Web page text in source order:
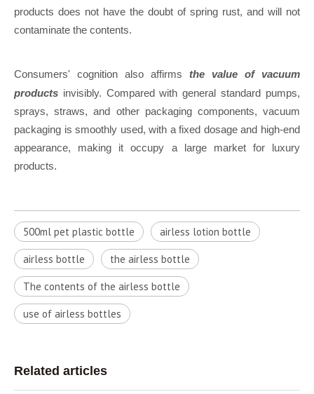
products does not have the doubt of spring rust, and will not
contaminate the contents.
Consumers' cognition also affirms the value of vacuum
products invisibly. Compared with general standard pumps,
sprays, straws, and other packaging components, vacuum
packaging is smoothly used, with a fixed dosage and high-end
appearance, making it occupy a large market for luxury
products.
500ml pet plastic bottle airless lotion bottle
airless bottle the airless bottle
The contents of the airless bottle
u​se of airless bottles
Related articles